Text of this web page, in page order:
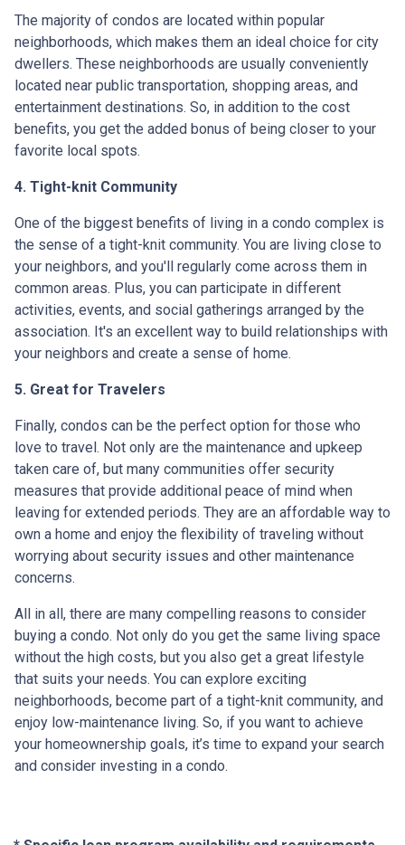
The majority of condos are located within popular
neighborhoods, which makes them an ideal choice for city
dwellers. These neighborhoods are usually conveniently
located near public transportation, shopping areas, and
entertainment destinations. So, in addition to the cost
benefits, you get the added bonus of being closer to your
favorite local spots.
4. Tight-knit Community
One of the biggest benefits of living in a condo complex is
the sense of a tight-knit community. You are living close to
your neighbors, and you'll regularly come across them in
common areas. Plus, you can participate in different
activities, events, and social gatherings arranged by the
association. It's an excellent way to build relationships with
your neighbors and create a sense of home.
5. Great for Travelers
Finally, condos can be the perfect option for those who
love to travel. Not only are the maintenance and upkeep
taken care of, but many communities offer security
measures that provide additional peace of mind when
leaving for extended periods. They are an affordable way to
own a home and enjoy the flexibility of traveling without
worrying about security issues and other maintenance
concerns.
All in all, there are many compelling reasons to consider
buying a condo. Not only do you get the same living space
without the high costs, but you also get a great lifestyle
that suits your needs. You can explore exciting
neighborhoods, become part of a tight-knit community, and
enjoy low-maintenance living. So, if you want to achieve
your homeownership goals, it’s time to expand your search
and consider investing in a condo.